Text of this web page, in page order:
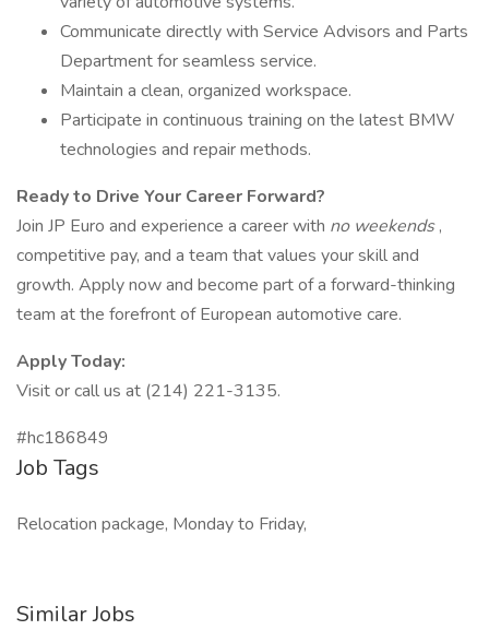
Communicate directly with Service Advisors and Parts
Department for seamless service.
Maintain a clean, organized workspace.
Participate in continuous training on the latest BMW
technologies and repair methods.
Ready to Drive Your Career Forward?
Join JP Euro and experience a career with no weekends,
competitive pay, and a team that values your skill and
growth. Apply now and become part of a forward-thinking
team at the forefront of European automotive care.
Apply Today:
Visit or call us at (214) 221-3135.
#hc186849
Job Tags
Relocation package, Monday to Friday,
Similar Jobs